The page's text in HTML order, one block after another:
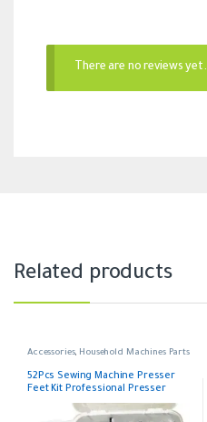
There are no reviews yet.
Related products
Accessories, Household Machines Parts
52Pcs Sewing Machine Presser
Feet Kit Professional Presser
Foot For Brother Janome Singer